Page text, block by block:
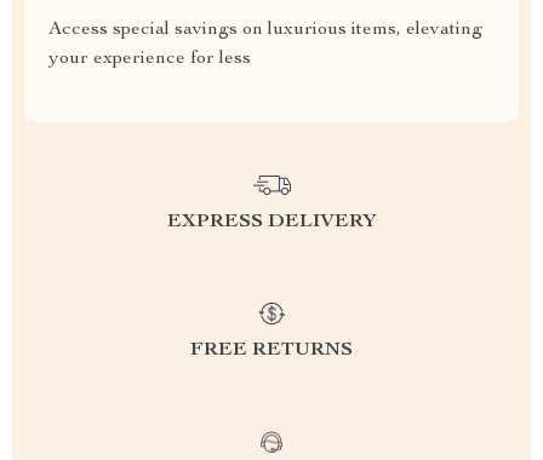
Access special savings on luxurious items, elevating
your experience for less
EXPRESS DELIVERY
FREE RETURNS